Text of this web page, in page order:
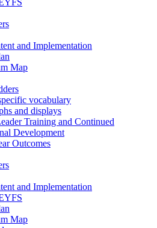
and Implementation
Map
vocabulary
and displays
Training and Continued
Development
Outcomes
and Implementation
Map